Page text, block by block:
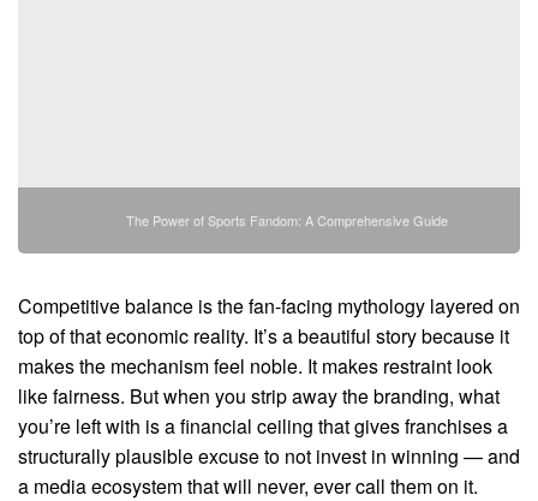
The Power of Sports Fandom: A Comprehensive Guide
Competitive balance is the fan-facing mythology layered on
top of that economic reality. It’s a beautiful story because it
makes the mechanism feel noble. It makes restraint look
like fairness. But when you strip away the branding, what
you’re left with is a financial ceiling that gives franchises a
structurally plausible excuse to not invest in winning — and
a media ecosystem that will never, ever call them on it.